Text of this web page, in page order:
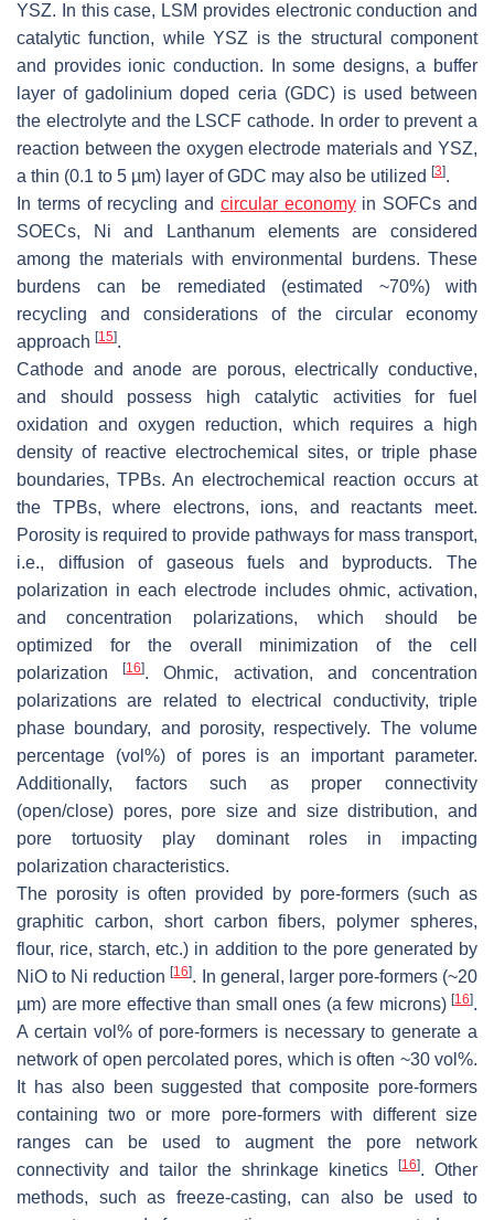
YSZ. In this case, LSM provides electronic conduction and
catalytic function, while YSZ is the structural component
and provides ionic conduction. In some designs, a buffer
layer of gadolinium doped ceria (GDC) is used between
the electrolyte and the LSCF cathode. In order to prevent a
reaction between the oxygen electrode materials and YSZ,
a thin (0.1 to 5 µm) layer of GDC may also be utilized [3].
In terms of recycling and circular economyin SOFCs and
SOECs, Ni and Lanthanum elements are considered
among the materials with environmental burdens. These
burdens can be remediated (estimated ~70%) with
recycling and considerations of the circular economy
approach [15].
Cathode and anode are porous, electrically conductive,
and should possess high catalytic activities for fuel
oxidation and oxygen reduction, which requires a high
density of reactive electrochemical sites, or triple phase
boundaries, TPBs. An electrochemical reaction occurs at
the TPBs, where electrons, ions, and reactants meet.
Porosity is required to provide pathways for mass transport,
i.e., diffusion of gaseous fuels and byproducts. The
polarization in each electrode includes ohmic, activation,
and concentration polarizations, which should be
optimized for the overall minimization of the cell
polarization[16]. Ohmic, activation, and concentration
polarizations are related to electrical conductivity, triple
phase boundary, and porosity, respectively. The volume
percentage (vol%) of pores is an important parameter.
Additionally, factors such as proper connectivity
(open/close) pores, pore size and size distribution, and
pore tortuosity play dominant roles in impacting
polarization characteristics.
The porosity is often provided by pore-formers (such as
graphitic carbon, short carbon fibers, polymer spheres,
flour, rice, starch, etc.) in addition to the pore generated by
NiO to Ni reduction[16]. In general, larger pore-formers (~20
µm) are more effective than small ones (a few microns) [16].
A certain vol% of pore-formers is necessary to generate a
network of open percolated pores, which is often ~30 vol%.
It has also been suggested that composite pore-formers
containing two or more pore-formers with different size
ranges can be used to augment the pore network
connectivity and tailor the shrinkage kinetics
[16]. Other
methods, such as freeze-casting, can also be used to